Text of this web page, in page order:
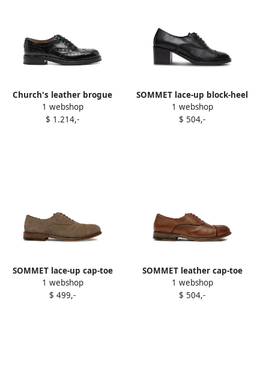
Church's leather brogue
Oxford shoes Black
1 webshop
$ 1.214,-
SOMMET lace-up block-heel
oxford shoes Black
1 webshop
$ 504,-
SOMMET lace-up cap-toe
oxford shoes Brown
1 webshop
$ 499,-
SOMMET leather cap-toe
oxford shoes Brown
1 webshop
$ 504,-